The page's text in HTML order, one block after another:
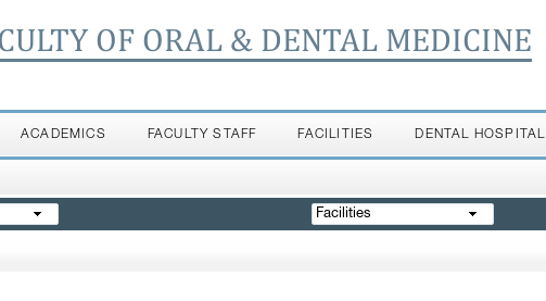
OF ORAL & DENTAL MEDICINE
ACADEMICS FACULTY STAFF FACILITIES DENTAL HOSPITAL
Facilities